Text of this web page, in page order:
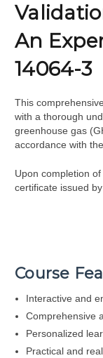
An
14064-3
This
with a thorough
greenhouse gas
accordance with
Upon completion
certificate issued
Course
Interactive and
Comprehensive
Personalized
Practical and